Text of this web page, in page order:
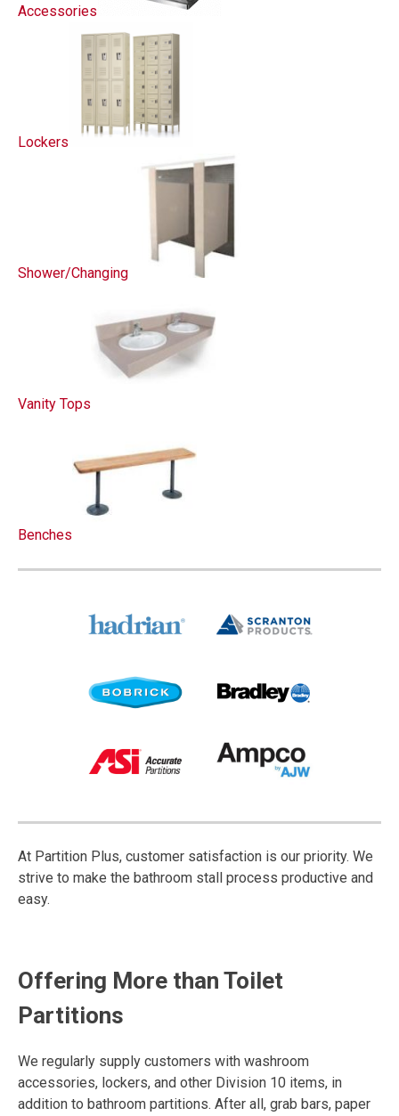
Accessories
Lockers
Shower/Changing
Vanity Tops
Benches
At Partition Plus, customer satisfaction is our priority. We
strive to make the bathroom stall process productive and
easy.
Offering More than Toilet
Partitions
We regularly supply customers with washroom
accessories, lockers, and other Division 10 items, in
addition to bathroom partitions. After all, grab bars, paper